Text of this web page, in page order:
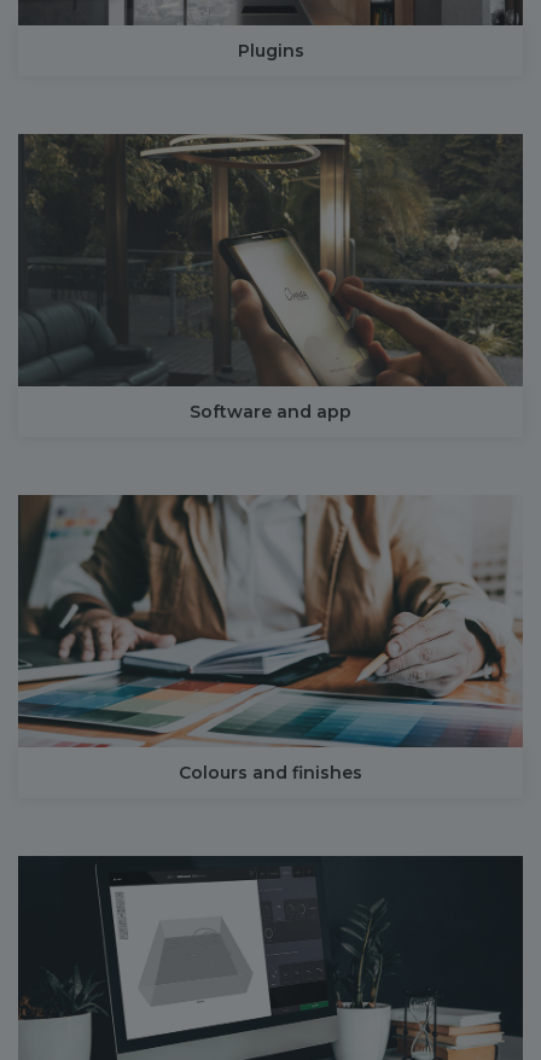
Plugins
Software and app
Colours and finishes